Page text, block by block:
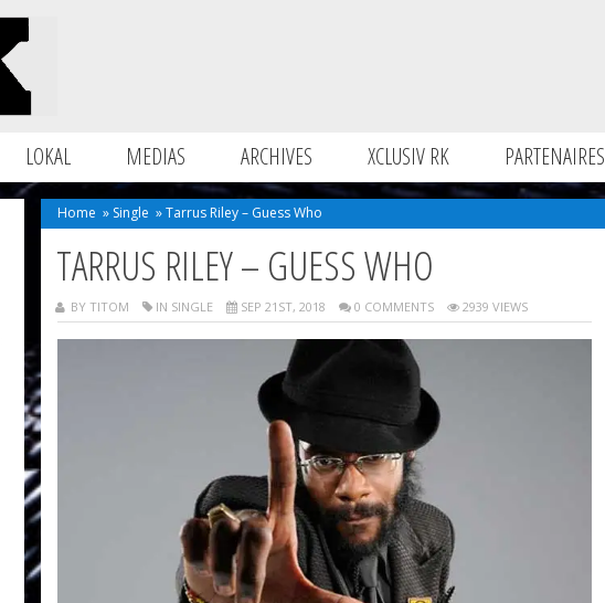
LOKAL MEDIAS ARCHIVES XCLUSIV RK PARTENAIRES
Home » Single »Tarrus Riley – Guess Who
TARRUS RILEY – GUESS WHO
BY TITOM IN SINGLE SEP 21ST, 2018 0 COMMENTS 2939 VIEWS